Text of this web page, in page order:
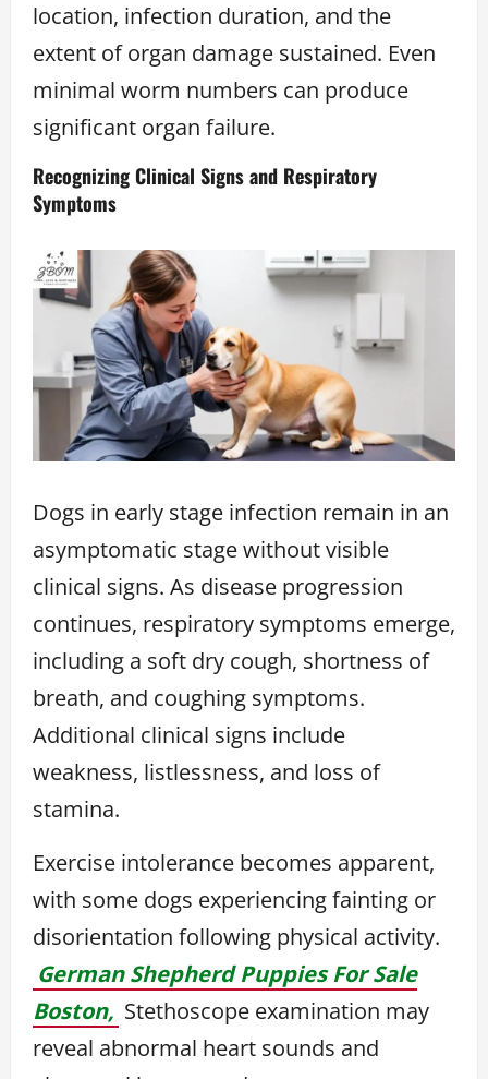
location, infection duration, and the
extent of organ damage sustained. Even
minimal worm numbers can produce
significant organ failure.
Recognizing Clinical Signs and Respiratory
Symptoms
Dogs in early stage infection remain in an
asymptomatic stage without visible
clinical signs. As disease progression
continues, respiratory symptoms emerge,
including a soft dry cough, shortness of
breath, and coughing symptoms.
Additional clinical signs include
weakness, listlessness, and loss of
stamina.
Exercise intolerance becomes apparent,
with some dogs experiencing fainting or
disorientation following physical activity.
German Shepherd Puppies For Sale
Boston, Stethoscope examination may
reveal abnormal heart sounds and